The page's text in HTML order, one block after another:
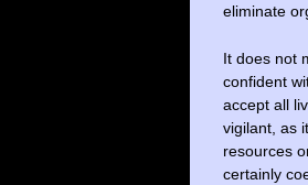
eliminate
It does not
confident
accept all
vigilant, as
resources
certainly